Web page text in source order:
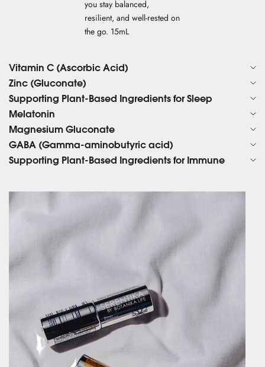
you stay balanced,
resilient, and well-rested on
the go. 15mL
Vitamin C (Ascorbic Acid)
Zinc (Gluconate)
Supporting Plant-Based Ingredients for Sleep
Melatonin
Magnesium Gluconate
GABA (Gamma-aminobutyric acid)
Supporting Plant-Based Ingredients for Immune